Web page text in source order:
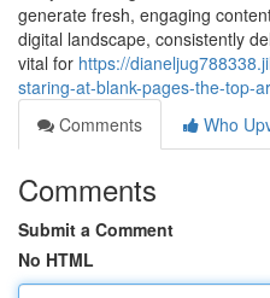
generate fresh, engaging
digital landscape, consistently
vital for https://
staring-at-blank-pages-the-top-
Comments
Who
Comments
Submit a Comment
No HTML